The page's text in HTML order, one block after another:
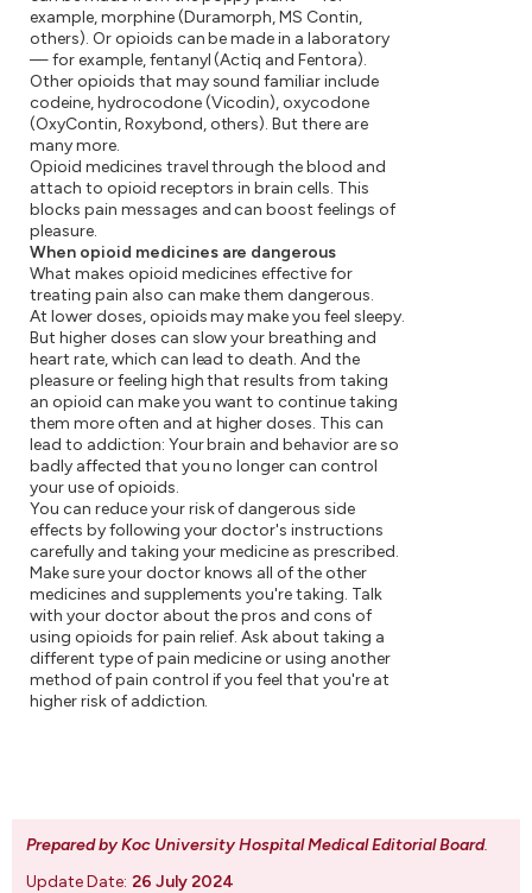
example, morphine (Duramorph, MS Contin,
others). Or opioids can be made in a laboratory
— for example, fentanyl (Actiq and Fentora).
Other opioids that may sound familiar include
codeine, hydrocodone (Vicodin), oxycodone
(OxyContin, Roxybond, others). But there are
many more.
Opioid medicines travel through the blood and
attach to opioid receptors in brain cells. This
blocks pain messages and can boost feelings of
pleasure.
When opioid medicines are dangerous
What makes opioid medicines effective for
treating pain also can make them dangerous.
At lower doses, opioids may make you feel sleepy.
But higher doses can slow your breathing and
heart rate, which can lead to death. And the
pleasure or feeling high that results from taking
an opioid can make you want to continue taking
them more often and at higher doses. This can
lead to addiction: Your brain and behavior are so
badly affected that you no longer can control
your use of opioids.
You can reduce your risk of dangerous side
effects by following your doctor's instructions
carefully and taking your medicine as prescribed.
Make sure your doctor knows all of the other
medicines and supplements you're taking. Talk
with your doctor about the pros and cons of
using opioids for pain relief. Ask about taking a
different type of pain medicine or using another
method of pain control if you feel that you're at
higher risk of addiction.
Prepared by Koc University Hospital Medical Editorial Board.
Update Date: 26 July 2024